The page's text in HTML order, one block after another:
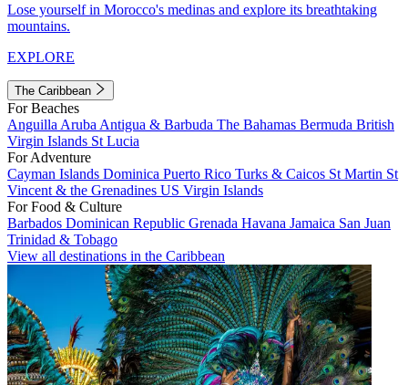
Lose yourself in Morocco's medinas and explore its breathtaking
mountains.
EXPLORE
The Caribbean
For Beaches
Anguilla Aruba Antigua & Barbuda The Bahamas Bermuda British
Virgin Islands St Lucia
For Adventure
Cayman Islands Dominica Puerto Rico Turks & Caicos St Martin St
Vincent & the Grenadines US Virgin Islands
For Food & Culture
Barbados Dominican Republic Grenada Havana Jamaica San Juan
Trinidad & Tobago
View all destinations in the Caribbean